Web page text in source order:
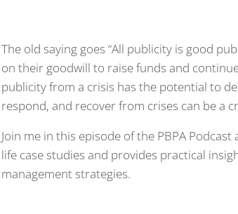
The old saying goes “All publicity is good
on their goodwill to raise funds and
publicity from a crisis has the potential to
respond, and recover from crises can be a
Join me in this episode of the PBPA
life case studies and provides practical
management strategies.